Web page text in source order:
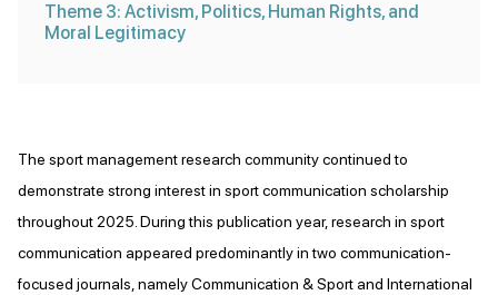
Theme 3: Activism, Politics, Human Rights, and
Moral Legitimacy
The sport management research community continued to
demonstrate strong interest in sport communication scholarship
throughout 2025. During this publication year, research in sport
communication appeared predominantly in two communication-
focused journals, namely Communication & Sport and International